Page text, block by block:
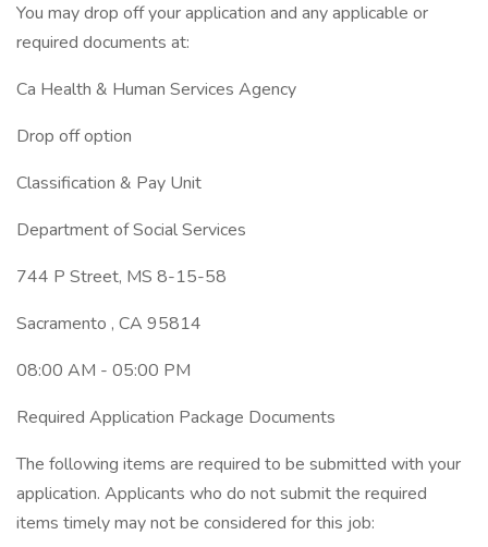
You may drop off your application and any applicable or
required documents at:
Ca Health & Human Services Agency
Drop off option
Classification & Pay Unit
Department of Social Services
744 P Street, MS 8-15-58
Sacramento , CA 95814
08:00 AM - 05:00 PM
Required Application Package Documents
The following items are required to be submitted with your
application. Applicants who do not submit the required
items timely may not be considered for this job: